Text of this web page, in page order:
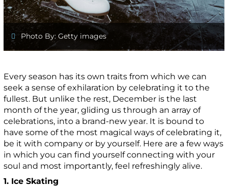
Photo By: Getty images
Every season has its own traits from which we can
seek a sense of exhilaration by celebrating it to the
fullest. But unlike the rest, December is the last
month of the year, gliding us through an array of
celebrations, into a brand-new year. It is bound to
have some of the most magical ways of celebrating it,
be it with company or by yourself. Here are a few ways
in which you can find yourself connecting with your
soul and most importantly, feel refreshingly alive.
1. Ice Skating